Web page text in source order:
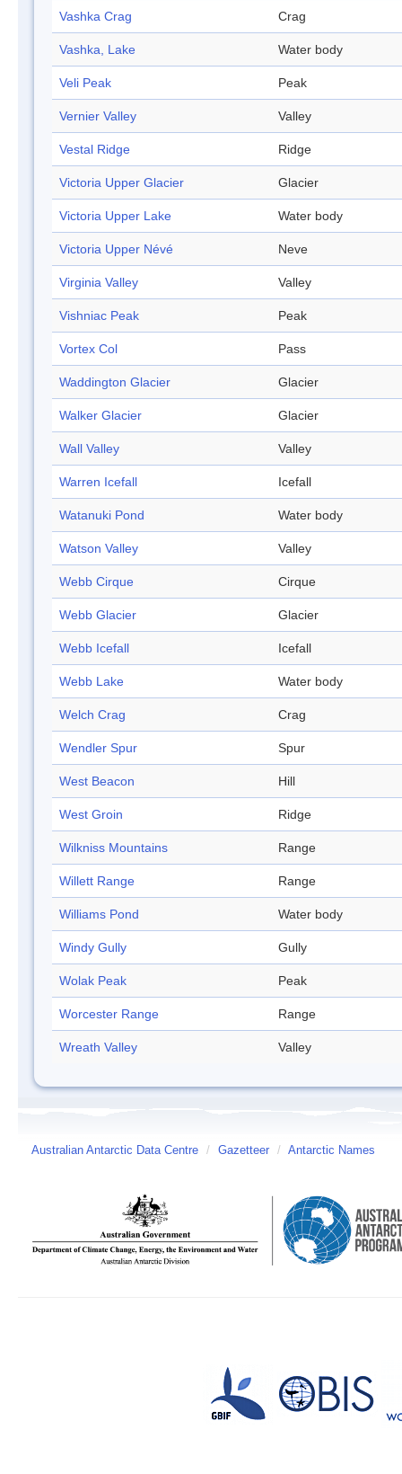
Vashka Crag Crag
Vashka, Lake Water body
Veli Peak Peak
Vernier Valley Valley
Vestal Ridge Ridge
Victoria Upper Glacier Glacier
Victoria Upper Lake Water body
Victoria Upper Névé Neve
Virginia Valley Valley
Vishniac Peak Peak
Vortex Col Pass
Waddington Glacier Glacier
Walker Glacier Glacier
Wall Valley Valley
Warren Icefall Icefall
Watanuki Pond Water body
Watson Valley Valley
Webb Cirque Cirque
Webb Glacier Glacier
Webb Icefall Icefall
Webb Lake Water body
Welch Crag Crag
Wendler Spur Spur
West Beacon Hill
West Groin Ridge
Wilkniss Mountains Range
Willett Range Range
Williams Pond Water body
Windy Gully Gully
Wolak Peak Peak
Worcester Range Range
Wreath Valley Valley
Australian Antarctic Data Centre / Gazetteer / Antarctic Names